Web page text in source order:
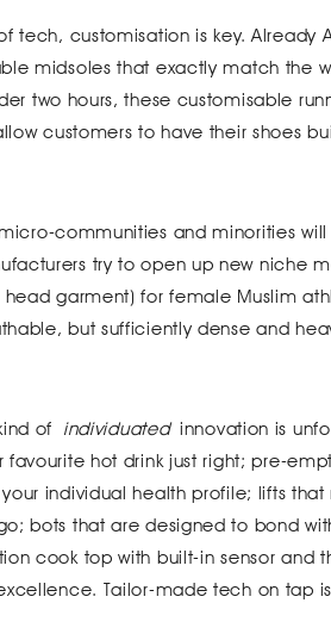
tech, customisation is key. Already
midsoles that exactly match the
two hours, these customisable
customers to have their shoes
communities and minorities
try to open up new niche
head garment) for female Muslim
but sufficiently dense and
of individuatedinnovation is
favourite hot drink just right; pre-
individual health profile; lifts
bots that are designed to bond
cook top with built-in sensor
Tailor-made tech on tap